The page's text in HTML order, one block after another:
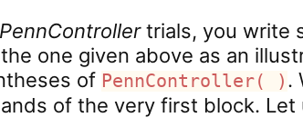
PennControllertrials, you write
one given above as an
of PennController( ) .
of the very first block. Let